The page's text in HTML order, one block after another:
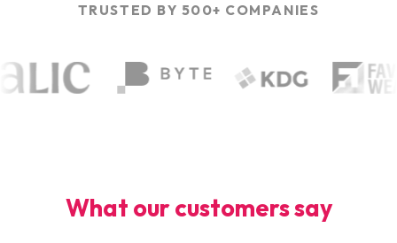
TRUSTED BY 500+ COMPANIES
What our customers say